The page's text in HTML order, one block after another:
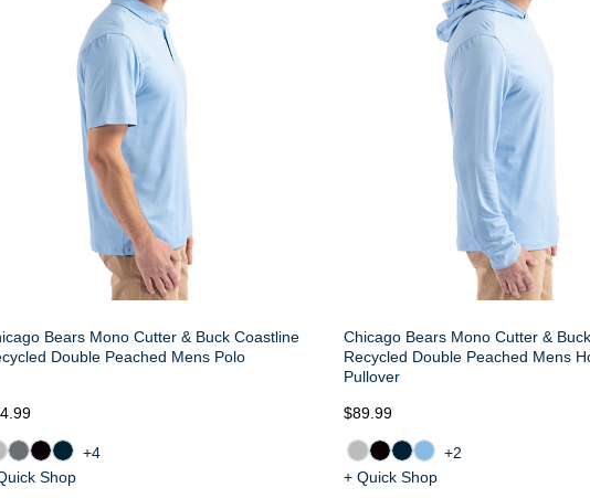
Bears Mono Cutter & Buck Coastline
Double Peached Mens Polo
+4
Shop
Chicago Bears Mono Cutter &
Recycled Double Peached Mens
Pullover
$89.99
+2
+ Quick Shop